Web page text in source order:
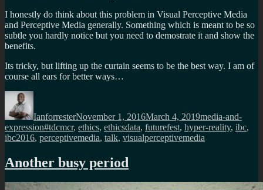
I honestly do think about this problem in Visual Perceptive Media
and Perceptive Media generally. Something which is meant to be so
subtle you hardly notice but you need to demostrate it and show the
benefits.
Its tricky, but lifting up the curtain seems to be the best way. I am of
course all ears for better ways…
Author
IanforresterNovember 1, 2016March 4, 2019media-and-
expressionTags
#tdcmcr, ethics, ethicsdata, futurefest, hyper-reality, ibc,
ibc2016, perceptivemedia, talk, visualperceptivemedia
Another busy period